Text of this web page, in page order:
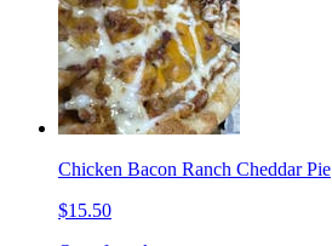
Chicken Bacon Ranch Cheddar Pie
$15.50